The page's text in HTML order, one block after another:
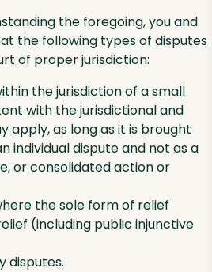
the foregoing, you and
the following types of disputes
of proper jurisdiction:
the jurisdiction of a small
with the jurisdictional and
apply, as long as it is brought
individual dispute and not as a
or consolidated action or
the sole form of relief
(including public injunctive
disputes.